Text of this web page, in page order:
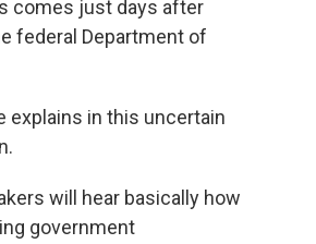
comes just days after
federal Department of
explains in this uncertain
will hear basically how
government